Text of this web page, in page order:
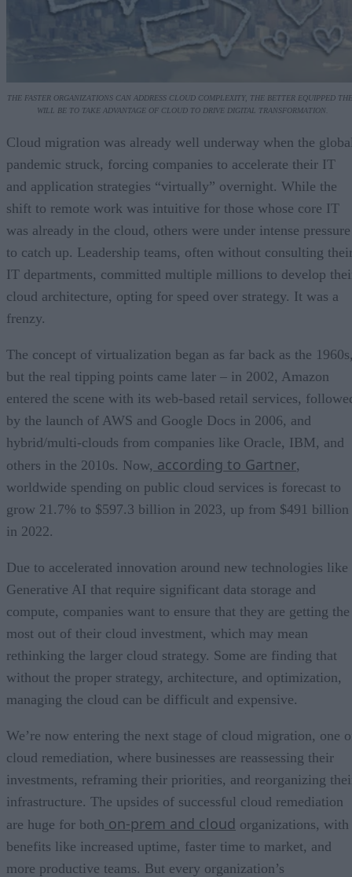
THE FASTER ORGANIZATIONS CAN ADDRESS CLOUD COMPLEXITY, THE BETTER EQUIPPED
WILL BE TO TAKE ADVANTAGE OF CLOUD TO DRIVE DIGITAL TRANSFORMATION.
Cloud migration was already well underway when the
pandemic struck, forcing companies to accelerate their IT
and application strategies “virtually” overnight. While the
shift to remote work was intuitive for those whose core IT
was already in the cloud, others were under intense pressure
to catch up. Leadership teams, often without consulting
IT departments, committed multiple millions to develop
cloud architecture, opting for speed over strategy. It was a
frenzy.
The concept of virtualization began as far back as the
but the real tipping points came later – in 2002, Amazon
entered the scene with its web-based retail services,
by the launch of AWS and Google Docs in 2006, and
hybrid/multi-clouds from companies like Oracle, IBM, and
others in the 2010s. Now, according to Gartner,
worldwide spending on public cloud services is forecast to
grow 21.7% to $597.3 billion in 2023, up from $491 billion
in 2022.
Due to accelerated innovation around new technologies like
Generative AI that require significant data storage and
compute, companies want to ensure that they are getting the
most out of their cloud investment, which may mean
rethinking the larger cloud strategy. Some are finding that
without the proper strategy, architecture, and optimization,
managing the cloud can be difficult and expensive.
We’re now entering the next stage of cloud migration, one
cloud remediation, where businesses are reassessing their
investments, reframing their priorities, and reorganizing
infrastructure. The upsides of successful cloud remediation
are huge for both on-prem and cloud organizations, with
benefits like increased uptime, faster time to market, and
more productive teams. But every organization’s